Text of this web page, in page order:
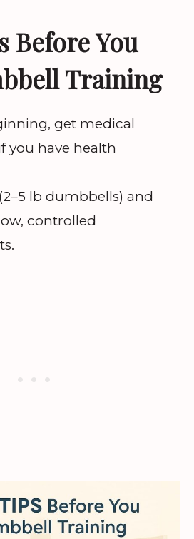
Before You
Training
get medical
you have health
lb dumbbells) and
controlled